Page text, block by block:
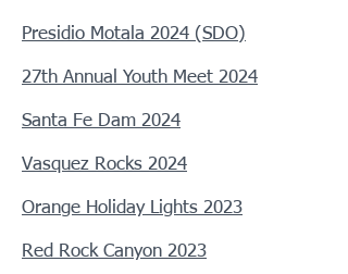
Presidio Motala 2024 (SDO)
27th Annual Youth Meet 2024
Santa Fe Dam 2024
Vasquez Rocks 2024
Orange Holiday Lights 2023
Red Rock Canyon 2023